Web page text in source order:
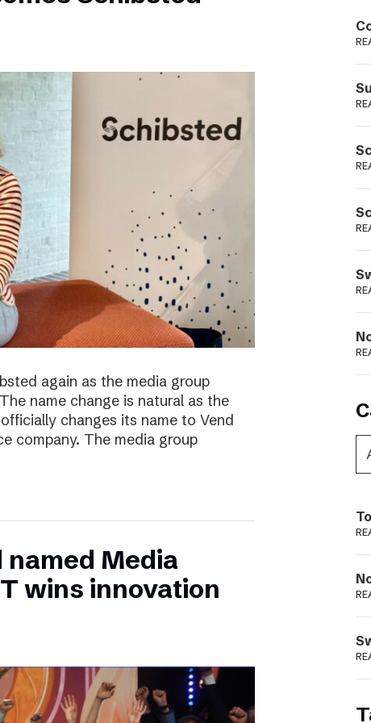
Podme
again as the media group
name change is natural as the
changes its name to Vend
company. The media group
Media
wins innovation